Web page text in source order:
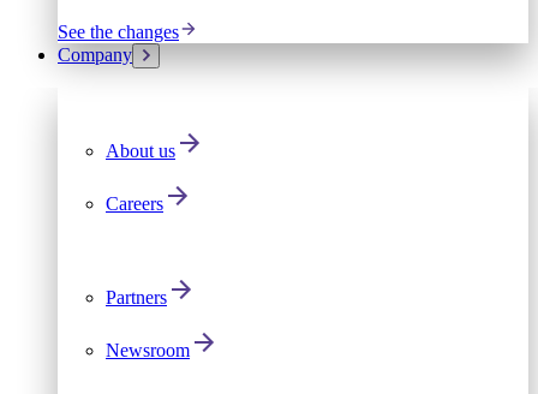
See the changes
Company
About us
Careers
Partners
Newsroom